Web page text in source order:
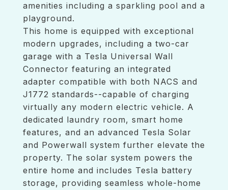
amenities including a sparkling pool and a
playground.
This home is equipped with exceptional
modern upgrades, including a two-car
garage with a Tesla Universal Wall
Connector featuring an integrated
adapter compatible with both NACS and
J1772 standards--capable of charging
virtually any modern electric vehicle. A
dedicated laundry room, smart home
features, and an advanced Tesla Solar
and Powerwall system further elevate the
property. The solar system powers the
entire home and includes Tesla battery
storage, providing seamless whole-home